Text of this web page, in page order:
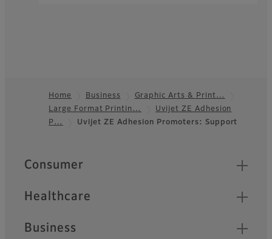
Footer
Home Business
Graphic Arts & Print…
Large Format Printin…
Uvijet ZE Adhesion
P…
Uvijet ZE Adhesion Promoters: Support
Quick Links
Consumer
Healthcare
Business